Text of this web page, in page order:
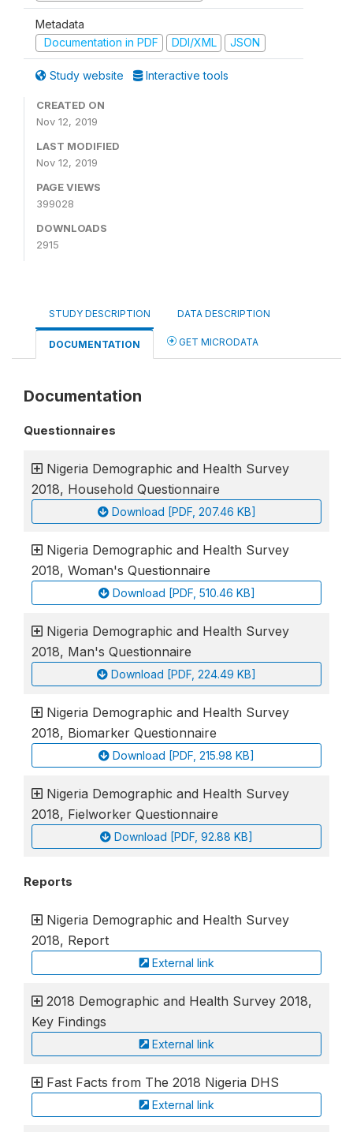
Metadata
Documentation in PDF
DDI/XML JSON
Study website Interactive tools
CREATED ON
Nov 12, 2019
LAST MODIFIED
Nov 12, 2019
PAGE VIEWS
399028
DOWNLOADS
2915
STUDY DESCRIPTION DATA DESCRIPTION
DOCUMENTATION GET MICRODATA
Documentation
Questionnaires
Nigeria Demographic and Health Survey
2018, Household Questionnaire
Download [PDF, 207.46 KB]
Nigeria Demographic and Health Survey
2018, Woman's Questionnaire
Download [PDF, 510.46 KB]
Nigeria Demographic and Health Survey
2018, Man's Questionnaire
Download [PDF, 224.49 KB]
Nigeria Demographic and Health Survey
2018, Biomarker Questionnaire
Download [PDF, 215.98 KB]
Nigeria Demographic and Health Survey
2018, Fielworker Questionnaire
Download [PDF, 92.88 KB]
Reports
Nigeria Demographic and Health Survey
2018, Report
External link
2018 Demographic and Health Survey 2018,
Key Findings
External link
Fast Facts from The 2018 Nigeria DHS
External link